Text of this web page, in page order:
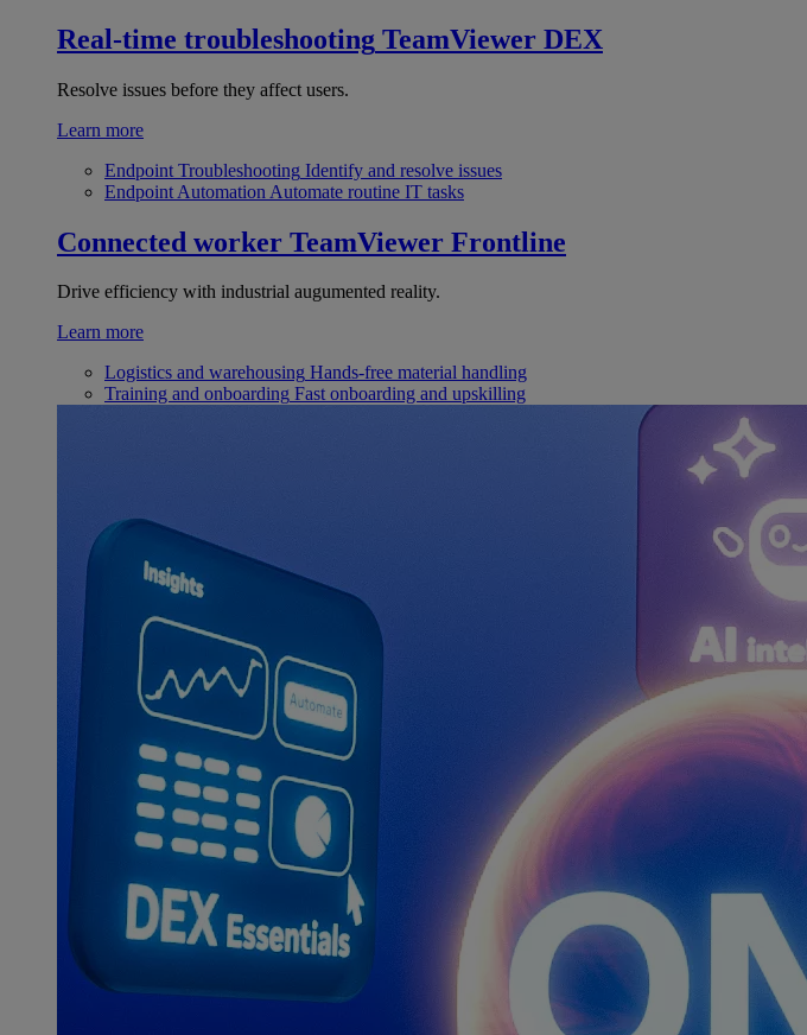
Real-time troubleshooting TeamViewer DEX
Resolve issues before they affect users.
Learn more
Endpoint Troubleshooting Identify and resolve issues
Endpoint Automation Automate routine IT tasks
Connected worker TeamViewer Frontline
Drive efficiency with industrial augumented reality.
Learn more
Logistics and warehousing Hands-free material handling
Training and onboarding Fast onboarding and upskilling